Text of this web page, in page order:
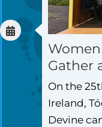
Gather
On the
Ireland,
Devine